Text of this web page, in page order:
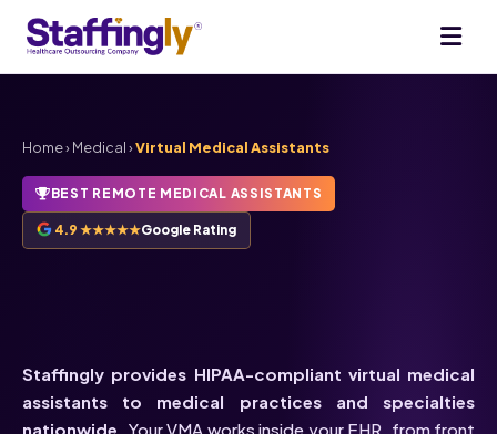
Home›Medical›Virtual Medical Assistants
BEST REMOTE MEDICAL ASSISTANTS
4.9 ★★★★★Google Rating
Staffingly provides HIPAA-compliant virtual medical
assistants to medical practices and specialties
nationwide. Your VMA works inside your EHR, from front